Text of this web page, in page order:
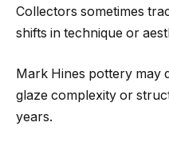
Collectors sometimes
shifts in technique or
Mark Hines pottery may
glaze complexity or
years.